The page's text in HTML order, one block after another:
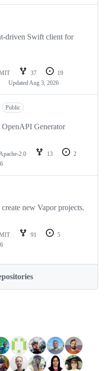
driven Swift client for
37
19
UpdatedAug 3, 2026
Public
Generator
2.0 13
2
new Vapor projects.
91
5